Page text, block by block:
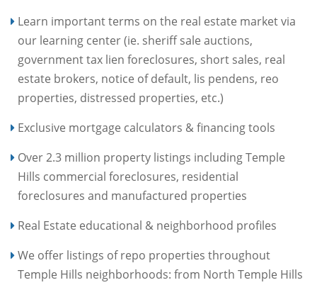
Learn important terms on the real estate market via
our learning center (ie. sheriff sale auctions,
government tax lien foreclosures, short sales, real
estate brokers, notice of default, lis pendens, reo
properties, distressed properties, etc.)
Exclusive mortgage calculators & financing tools
Over 2.3 million property listings including Temple
Hills commercial foreclosures, residential
foreclosures and manufactured properties
Real Estate educational & neighborhood profiles
We offer listings of repo properties throughout
Temple Hills neighborhoods: from North Temple Hills